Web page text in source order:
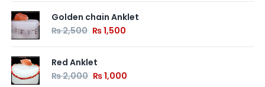
Golden chain Anklet
₨2,500 ₨1,500
Red Anklet
₨2,000 ₨1,000